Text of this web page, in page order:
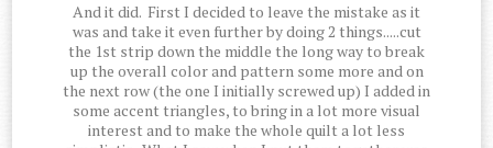
And it did. First I decided to leave the mistake as it
was and take it even further by doing 2 things.....cut
the 1st strip down the middle the long way to break
up the overall color and pattern some more and on
the next row (the one I initially screwed up) I added in
some accent triangles, to bring in a lot more visual
interest and to make the whole quilt a lot less